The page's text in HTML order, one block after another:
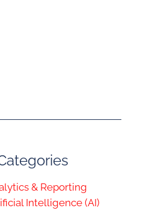
& Reporting
Intelligence (AI)